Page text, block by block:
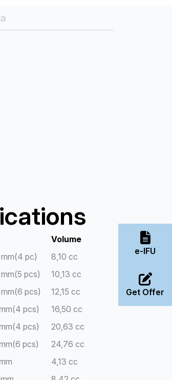
Volume
pc)
8,10 cc
pcs)
10,13 cc
pcs)
12,15 cc
pcs)
16,50 cc
pcs)
20,63 cc
pcs)
24,76 cc
4,13 cc
e-IFU
Get Offer